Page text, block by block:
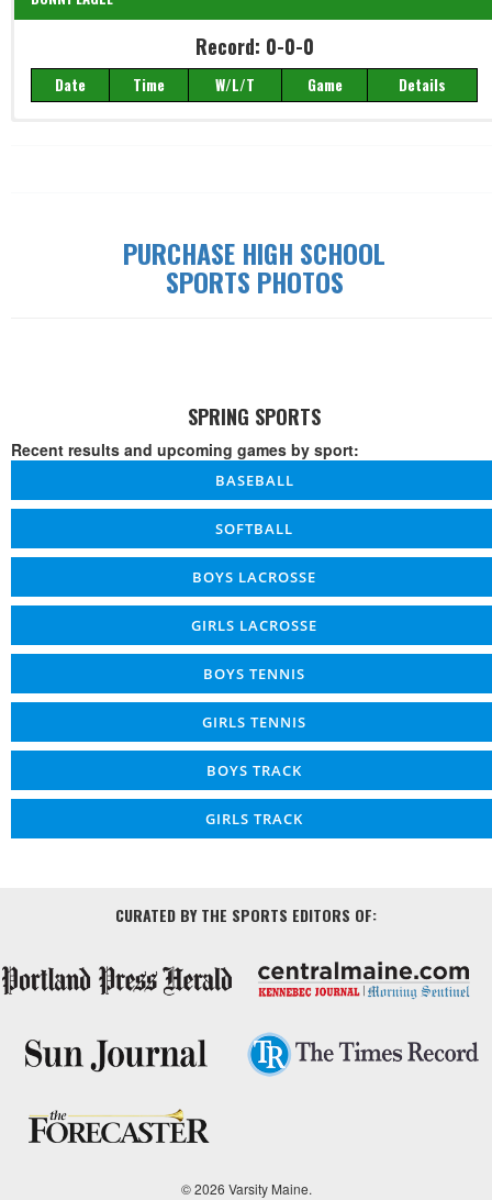
Date Time W/L/T Game Details
Record: 0-0-0
Date Time W/L/T Game Details
PURCHASE HIGH SCHOOL
SPORTS PHOTOS
SPRING SPORTS
Recent results and upcoming games by sport:
BASEBALL
SOFTBALL
BOYS LACROSSE
GIRLS LACROSSE
BOYS TENNIS
GIRLS TENNIS
BOYS TRACK
GIRLS TRACK
CURATED BY THE SPORTS EDITORS OF:
© 2026 Varsity Maine.